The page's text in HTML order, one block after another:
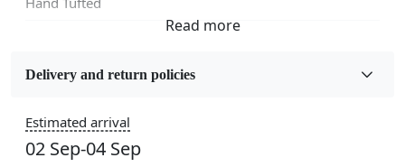
Wool
5x5, 6x6, 7x7, 8x8, 9x9, 10x10, 11x11, 12x12, 13x13,
14x14, 15x15, 16x16
Delivery and return policies
Estimated arrival
02 Sep-04 Sep